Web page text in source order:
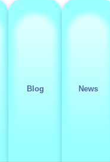
Blog News